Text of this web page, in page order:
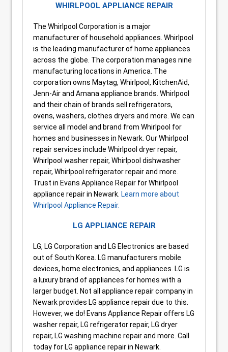
WHIRLPOOL APPLIANCE REPAIR
The Whirlpool Corporation is a major
manufacturer of household appliances. Whirlpool
is the leading manufacturer of home appliances
across the globe. The corporation manages nine
manufacturing locations in America. The
corporation owns Maytag, Whirlpool, KitchenAid,
Jenn-Air and Amana appliance brands. Whirlpool
and their chain of brands sell refrigerators,
ovens, washers, clothes dryers and more. We can
service all model and brand from Whirlpool for
homes and businesses in Newark. Our Whirlpool
repair services include Whirlpool dryer repair,
Whirlpool washer repair, Whirlpool dishwasher
repair, Whirlpool refrigerator repair and more.
Trust in Evans Appliance Repair for Whirlpool
appliance repair in Newark. Learn more about
Whirlpool Appliance Repair.
LG APPLIANCE REPAIR
LG, LG Corporation and LG Electronics are based
out of South Korea. LG manufacturers mobile
devices, home electronics, and appliances. LG is
a luxury brand of appliances for homes with a
larger budget. Not all appliance repair company in
Newark provides LG appliance repair due to this.
However, we do! Evans Appliance Repair offers LG
washer repair, LG refrigerator repair, LG dryer
repair, LG washing machine repair and more. Call
today for LG appliance repair in Newark.